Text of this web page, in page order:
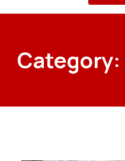
Category: